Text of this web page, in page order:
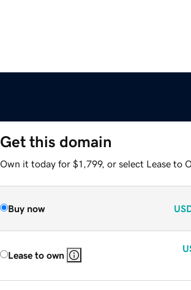
Get this domain
Own it today for $1,799, or select Lease to
Buy now
Lease to own